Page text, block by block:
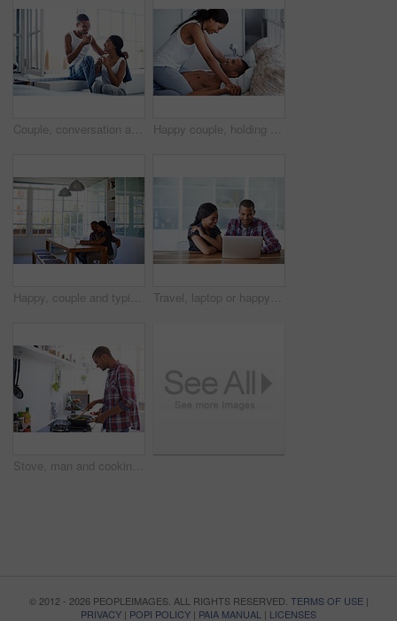
Couple, conversation and coffee in morning in home, smile and bonding with routine in relationship. Drink, talking and people together in house with trust, loyalty and communication for connection Happy couple, holding hands and bonding on bed, home and playing with partner on break and together. People, laughing and connection with spouse on weekend, fun and relationship commitment in bedroom
Happy, couple and typing in house with laptop, search trip itinerary and online booking for vacation. People, dating and planning holiday together in apartment with computer, travel website and smile Travel, laptop or happy couple in home with plan, trip option or vacation review on booking app. Digital, man or woman in house with tech, destination decision or resort selection with online map.
Stove, man and cooking in kitchen for nutrition, plant based diet and organic stir fry with pan. Health, happy person and meal prep at home for wellness, natural vegetables and whole food for lunch
© 2012 - 2026 PEOPLEIMAGES. ALL RIGHTS RESERVED. TERMS OF USE|
PRIVACY | POPI POLICY | PAIA MANUAL | LICENSES